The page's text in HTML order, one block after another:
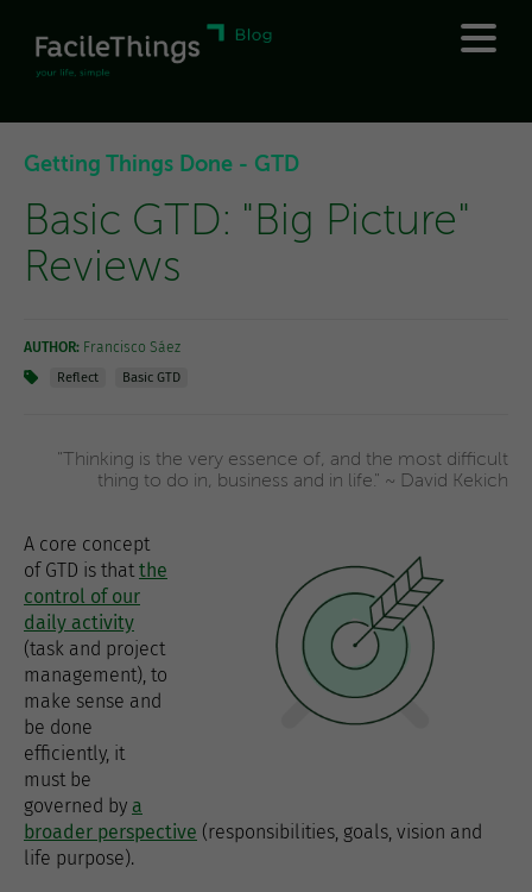
Getting Things Done - GTD
Basic GTD: "Big Picture"
Reviews
AUTHOR: Francisco Sáez
Reflect Basic GTD
"Thinking is the very essence of, and the most difficult
thing to do in, business and in life." ~ David Kekich
A core concept
of GTD is thatthe
control of our
daily activity
(task and project
management), to
make sense and
be done
efficiently, it
must be
governed by a
broader perspective (responsibilities, goals, vision and
life purpose).